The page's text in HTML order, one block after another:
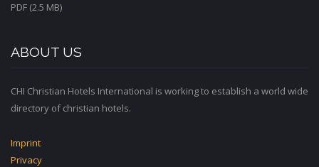
PDF (2.5 MB)
ABOUT US
CHI Christian Hotels International is working to establish a world wide
directory of christian hotels.
Imprint
Privacy